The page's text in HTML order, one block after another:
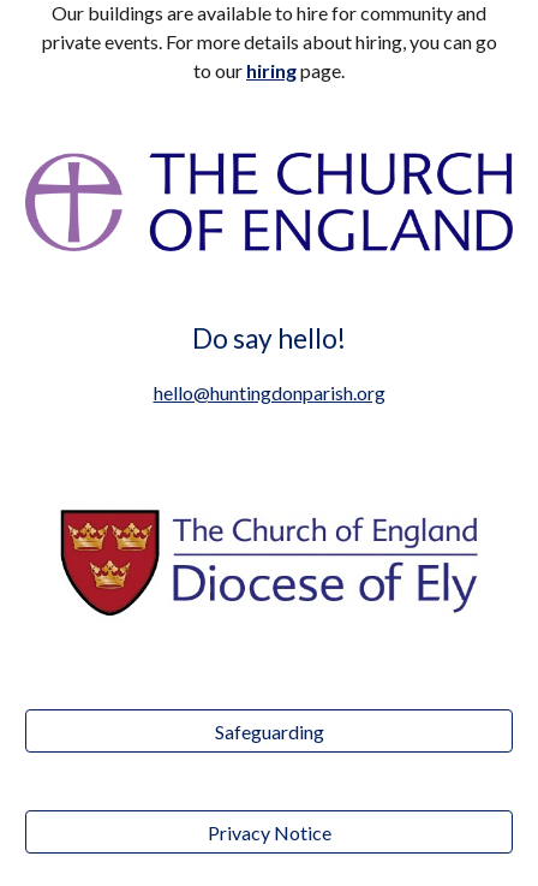
Our buildings are available to hire for community and
private events. For more details about hiring, you can go
to our hiringpage.
Do say hello!
hello@huntingdonparish.org
Safeguarding
Privacy Notice